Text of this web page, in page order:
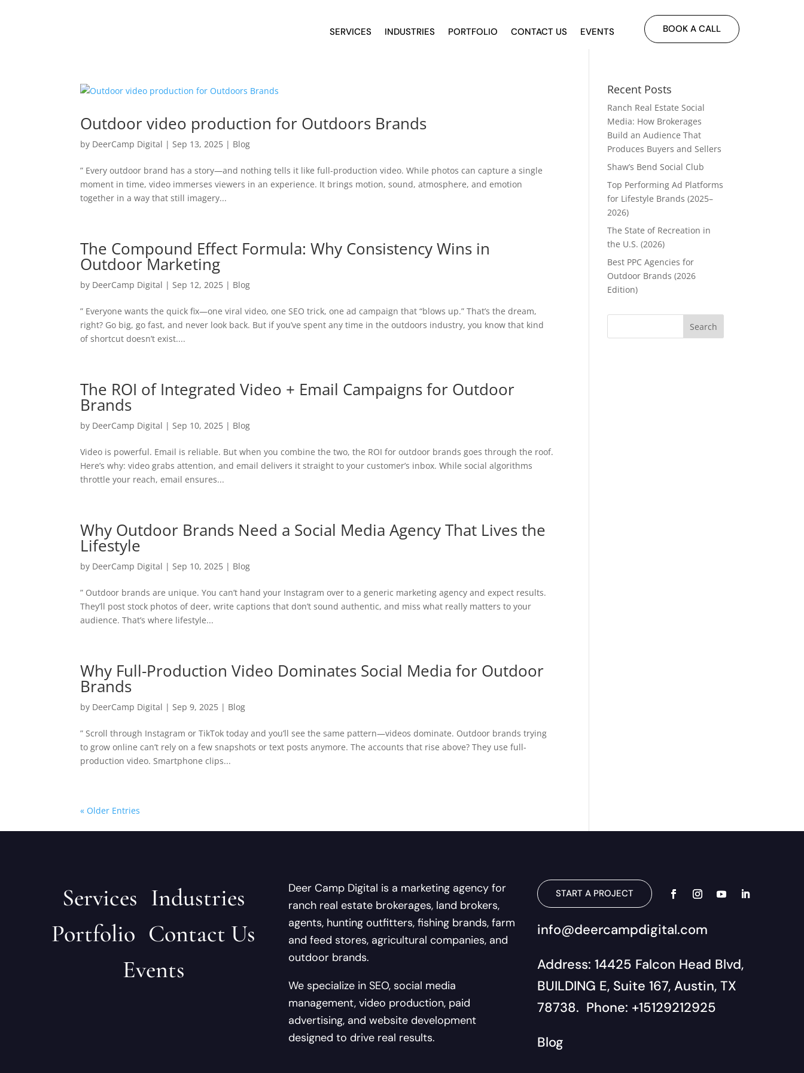
SERVICES INDUSTRIES PORTFOLIO CONTACT US EVENTS BOOK A CALL
Outdoor video production for Outdoors Brands
by DeerCamp Digital |Sep 13, 2025 | Blog
” Every outdoor brand has a story—and nothing tells it like full-production video. While photos can capture a single
moment in time, video immerses viewers in an experience. It brings motion, sound, atmosphere, and emotion
together in a way that still imagery...
The Compound Effect Formula: Why Consistency Wins in
Outdoor Marketing
by DeerCamp Digital |Sep 12, 2025 | Blog
” Everyone wants the quick fix—one viral video, one SEO trick, one ad campaign that “blows up.” That’s the dream,
right? Go big, go fast, and never look back. But if you’ve spent any time in the outdoors industry, you know that kind
of shortcut doesn’t exist....
The ROI of Integrated Video + Email Campaigns for Outdoor
Brands
by DeerCamp Digital |Sep 10, 2025 | Blog
Video is powerful. Email is reliable. But when you combine the two, the ROI for outdoor brands goes through the roof.
Here’s why: video grabs attention, and email delivers it straight to your customer’s inbox. While social algorithms
throttle your reach, email ensures...
Why Outdoor Brands Need a Social Media Agency That Lives the
Lifestyle
by DeerCamp Digital |Sep 10, 2025 | Blog
” Outdoor brands are unique. You can’t hand your Instagram over to a generic marketing agency and expect results.
They’ll post stock photos of deer, write captions that don’t sound authentic, and miss what really matters to your
audience. That’s where lifestyle...
Why Full-Production Video Dominates Social Media for Outdoor
Brands
by DeerCamp Digital |Sep 9, 2025 | Blog
” Scroll through Instagram or TikTok today and you’ll see the same pattern—videos dominate. Outdoor brands trying
to grow online can’t rely on a few snapshots or text posts anymore. The accounts that rise above? They use full-
production video. Smartphone clips...
« Older Entries
Recent Posts
Ranch Real Estate Social
Media: How Brokerages
Build an Audience That
Produces Buyers and Sellers
Shaw’s Bend Social Club
Top Performing Ad Platforms
for Lifestyle Brands (2025–
2026)
The State of Recreation in
the U.S. (2026)
Best PPC Agencies for
Outdoor Brands (2026
Edition)
Services Industries
Portfolio Contact Us
Events
Deer Camp Digital is a marketing agency for
ranch real estate brokerages, land brokers,
agents, hunting outfitters, fishing brands, farm
and feed stores, agricultural companies, and
outdoor brands.
We specialize in SEO, social media
management, video production, paid
advertising, and website development
designed to drive real results.
START A PROJECT
info@deercampdigital.com
Address: 14425 Falcon Head Blvd,
BUILDING E, Suite 167, Austin, TX
78738. Phone: +15129212925
Blog